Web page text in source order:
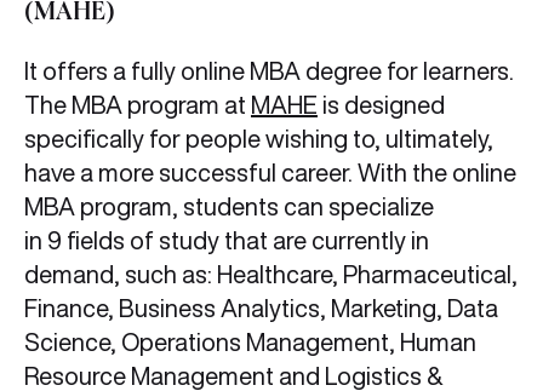
(MAHE)
It offers a fully online MBA degree for learners.
The MBA program at MAHE is designed
specifically for people wishing to, ultimately,
have a more successful career. With the online
MBA program, students can specialize
in 9 fields of study that are currently in
demand, such as: Healthcare, Pharmaceutical,
Finance, Business Analytics, Marketing, Data
Science, Operations Management, Human
Resource Management and Logistics &